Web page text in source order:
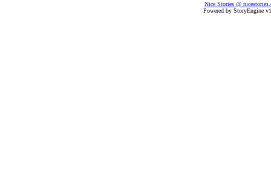
Nice Stories @
Powered by StoryEngine